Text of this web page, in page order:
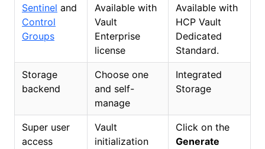
Sentinel and
Control
Groups
Available with
Vault
Enterprise
license
Available with
HCP Vault
Dedicated
Standard.
Storage
backend
Choose one
and self-
manage
Integrated
Storage
Super user
access
Vault
initialization
Click on the
Generate